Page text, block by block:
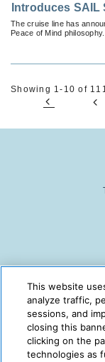
Introduces SAIL
and Safety
The cruise line has
Peace of Mind philosophy.
Showing 1-10 of
This website
analyze traffic,
sessions, and
closing this
clicking on the
technologies as